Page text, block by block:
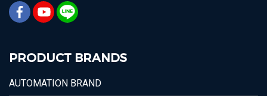
PRODUCT BRANDS
AUTOMATION BRAND